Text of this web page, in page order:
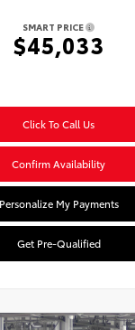
SMART PRICE
$45,033
Click To Call Us
Confirm Availability
Personalize My Payments
Get Pre-Qualified